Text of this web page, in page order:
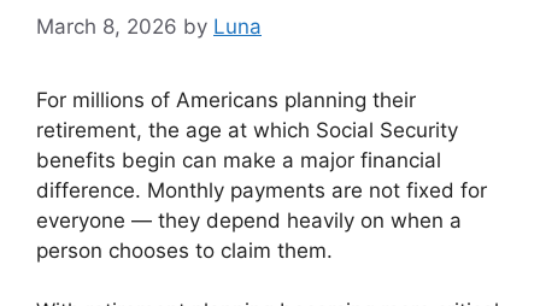
March 8, 2026 by Luna
For millions of Americans planning their
retirement, the age at which Social Security
benefits begin can make a major financial
difference. Monthly payments are not fixed for
everyone — they depend heavily on when a
person chooses to claim them.